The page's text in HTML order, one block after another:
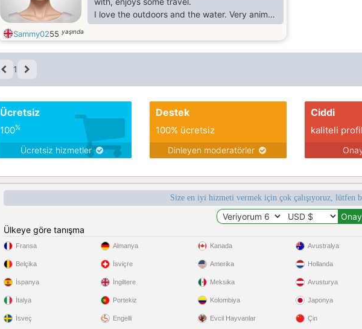
I love the outdoors and the water. Very animal
friendly.
I love eating out but equally enjoy staying at
home with a take out and a good movie/tv
Sammy0255 yaşında
1
Ücretsiz
100%
Ücretsiz hizmetler
Destek
100% ücretsiz
Dinleyen moderatörler
Ciddi
kaliteli
Size en iyi hizmeti vermek için çok çalışıyoruz, lütfen
Ülkeye göre tanışma
Fransa
Belçika
İspanya
İtalya
İsveç
Almanya
İsviçre
İngiltere
Portekiz
Engelli
Kanada
Amerika
Meksika
Kolombiya
Evcil Hayvanlar
Avustralya
Hollanda
Avusturya
Japonya
Çin